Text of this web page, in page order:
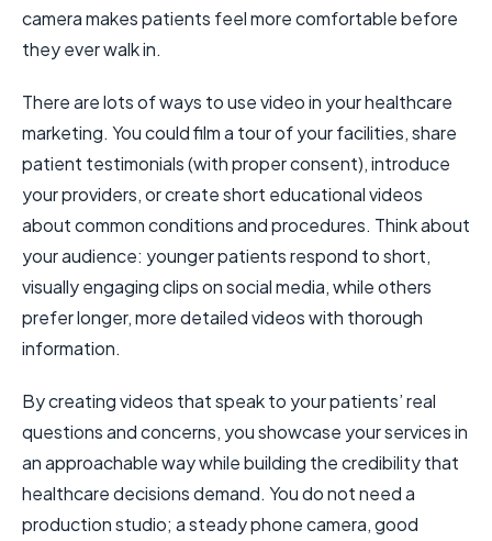
camera makes patients feel more comfortable before
they ever walk in.
There are lots of ways to use video in your healthcare
marketing. You could film a tour of your facilities, share
patient testimonials (with proper consent), introduce
your providers, or create short educational videos
about common conditions and procedures. Think about
your audience: younger patients respond to short,
visually engaging clips on social media, while others
prefer longer, more detailed videos with thorough
information.
By creating videos that speak to your patients’ real
questions and concerns, you showcase your services in
an approachable way while building the credibility that
healthcare decisions demand. You do not need a
production studio; a steady phone camera, good